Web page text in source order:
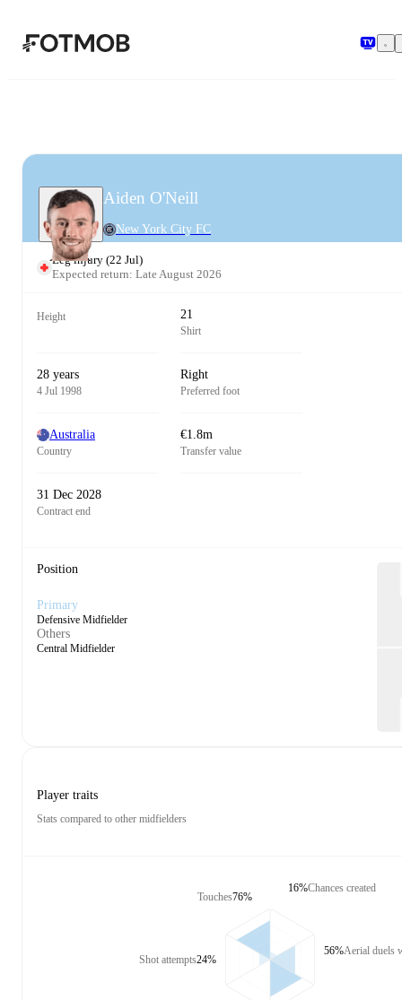
Aiden O'Neill
New York City FC
Leg injury (22 Jul)
Expected return: Late August 2026
Height 21
Shirt
28 years
4 Jul 1998
Right
Preferred foot
Australia
Country
€1.8m
Transfer value
31 Dec 2028
Contract end
Position
Primary
Defensive Midfielder
Others
Central Midfielder
Player traits
Stats compared to other midfielders
Touches76%
Shot attempts24%
Chances created
16%
Aerial duels
56%